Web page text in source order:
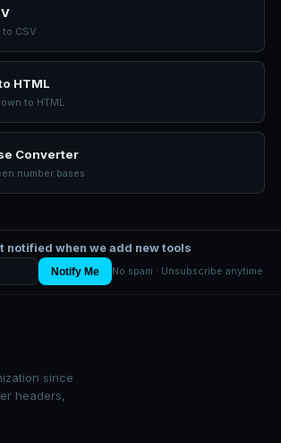
CSV
HTML
to HTML
Converter
number bases
notified when we add new tools
Notify Me No spam · Unsubscribe anytime
since
headers,